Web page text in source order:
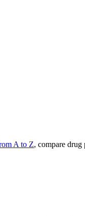
A to Z, compare drug